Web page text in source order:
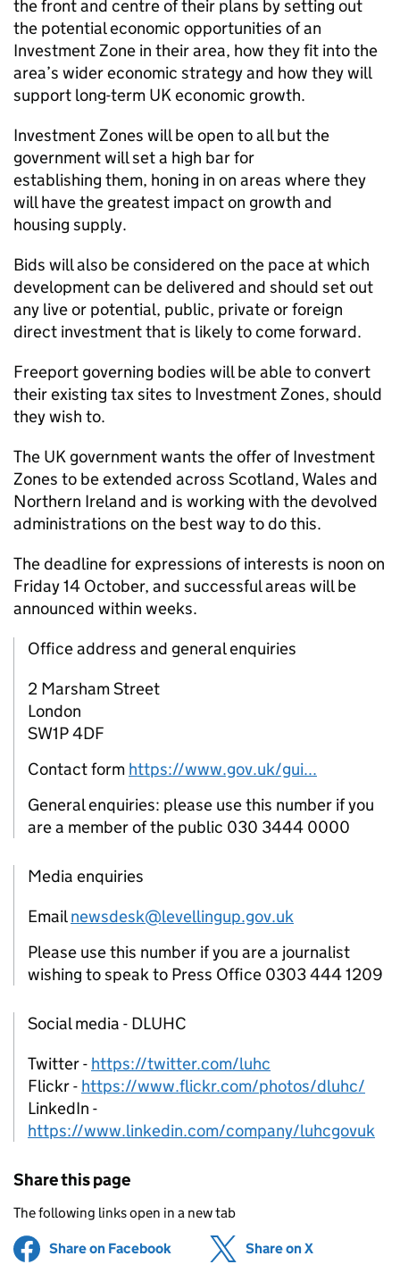
the front and centre of their plans by setting out
the potential economic opportunities of an
Investment Zone in their area, how they fit into the
area’s wider economic strategy and how they will
support long-term UK economic growth.
Investment Zones will be open to all but the
government will set a high bar for
establishing them, honing in on areas where they
will have the greatest impact on growth and
housing supply.
Bids will also be considered on the pace at which
development can be delivered and should set out
any live or potential, public, private or foreign
direct investment that is likely to come forward.
Freeport governing bodies will be able to convert
their existing tax sites to Investment Zones, should
they wish to.
The UK government wants the offer of Investment
Zones to be extended across Scotland, Wales and
Northern Ireland and is working with the devolved
administrations on the best way to do this.
The deadline for expressions of interests is noon on
Friday 14 October, and successful areas will be
announced within weeks.
Office address and general enquiries
2 Marsham Street
London
SW1P 4DF
Contact form https://www.gov.uk/gui...
General enquiries: please use this number if you
are a member of the public 030 3444 0000
Media enquiries
Emailnewsdesk@levellingup.gov.uk
Please use this number if you are a journalist
wishing to speak to Press Office 0303 444 1209
Social media - DLUHC
Twitter - https://twitter.com/luhc
Flickr - https://www.flickr.com/photos/dluhc/
LinkedIn -
https://www.linkedin.com/company/luhcgovuk
Share this page
The following links open in a new tab
Share on Facebook (opens in new tab)
Share on X